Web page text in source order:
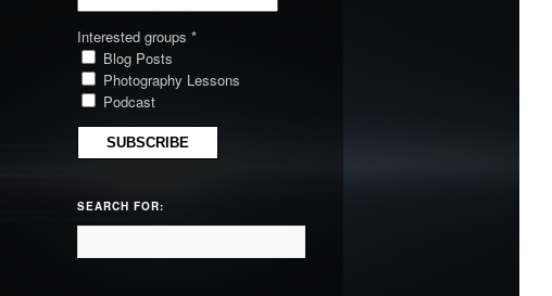
Interested groups *
Blog Posts
Photography Lessons
Podcast
SEARCH FOR: